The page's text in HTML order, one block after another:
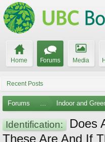
Home Forums Media
Recent Posts
Forums ... Indoor and
Identification:
Does
These Are And If